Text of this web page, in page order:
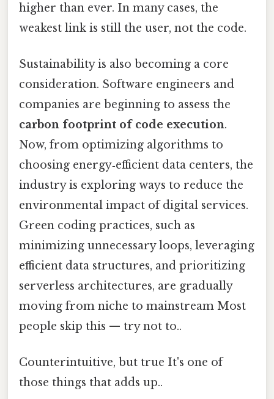
higher than ever. In many cases, the
weakest link is still the user, not the code.
Sustainability is also becoming a core
consideration. Software engineers and
companies are beginning to assess the
carbon footprint of code execution.
Now, from optimizing algorithms to
choosing energy‑efficient data centers, the
industry is exploring ways to reduce the
environmental impact of digital services.
Green coding practices, such as
minimizing unnecessary loops, leveraging
efficient data structures, and prioritizing
serverless architectures, are gradually
moving from niche to mainstream Most
people skip this — try not to..
Counterintuitive, but true It's one of
those things that adds up..